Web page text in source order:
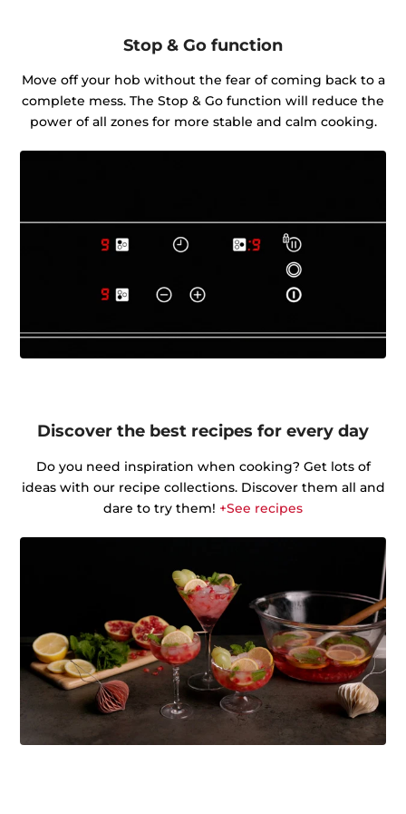
Stop & Go function
Move off your hob without the fear of coming back to a
complete mess. The Stop & Go function will reduce the
power of all zones for more stable and calm cooking.
Discover the best recipes for every day
Do you need inspiration when cooking? Get lots of
ideas with our recipe collections. Discover them all and
dare to try them! +See recipes